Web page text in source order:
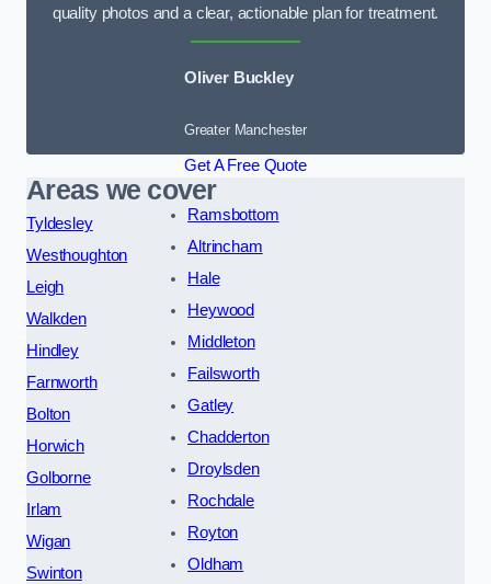
quality photos and a clear, actionable plan for treatment.
Oliver Buckley
Greater Manchester
Get A Free Quote
Areas we cover
Tyldesley
Westhoughton
Leigh
Walkden
Hindley
Farnworth
Bolton
Horwich
Golborne
Irlam
Wigan
Swinton
Ramsbottom
Altrincham
Hale
Heywood
Middleton
Failsworth
Gatley
Chadderton
Droylsden
Rochdale
Royton
Oldham